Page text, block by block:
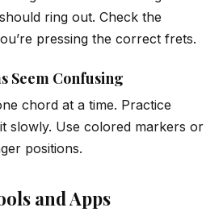
ring out. Check the
pressing the correct frets.
Seem Confusing
chord at a time. Practice
slowly. Use colored markers or
positions.
and Apps